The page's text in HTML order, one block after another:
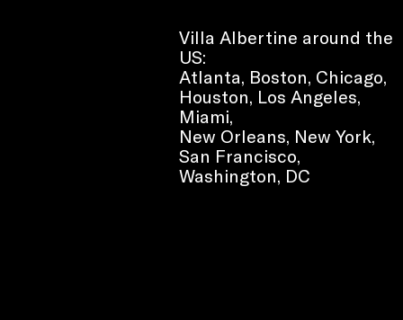
Villa Albertine around the
US:
Atlanta, Boston, Chicago,
Houston, Los Angeles,
Miami,
New Orleans, New York,
San Francisco,
Washington, DC